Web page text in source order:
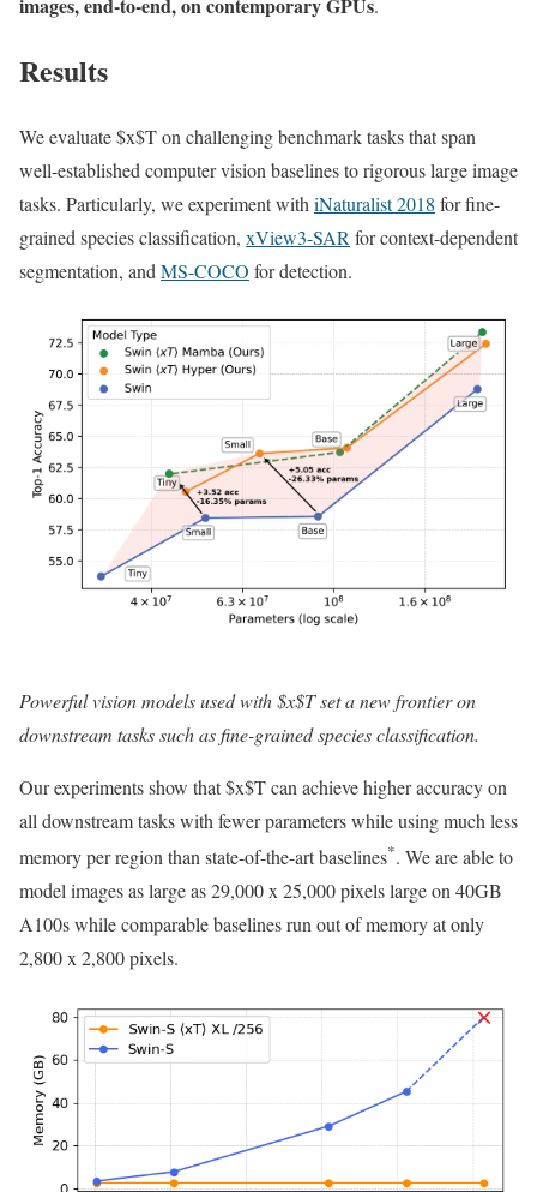
Results
We evaluate $x$T on challenging benchmark tasks that span
well-established computer vision baselines to rigorous large image
tasks. Particularly, we experiment withiNaturalist 2018 for fine-
grained species classification, xView3-SARfor context-dependent
segmentation, andMS-COCO for detection.
Powerful vision models used with $x$T set a new frontier on
downstream tasks such as fine-grained species classification.
Our experiments show that $x$T can achieve higher accuracy on
all downstream tasks with fewer parameters while using much less
memory per region than state-of-the-art baselines*. We are able to
model images as large as 29,000 x 25,000 pixels large on 40GB
A100s while comparable baselines run out of memory at only
2,800 x 2,800 pixels.